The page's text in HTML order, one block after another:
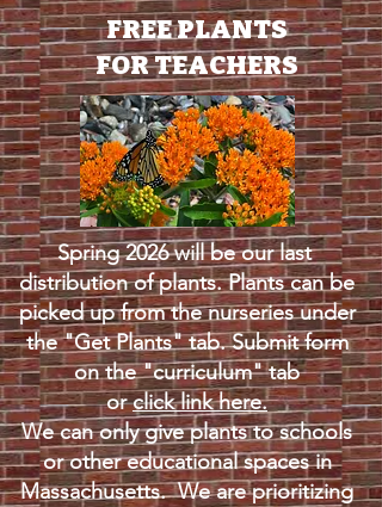
FREE PLANTS
FOR TEACHERS
Spring 2026 will be our last
distribution of plants. Plants can be
picked up from the nurseries under
the "Get Plants" tab. Submit form
on the "curriculum" tab
orclick link here.
We can only give plants to schools
or other educational spaces in
Massachusetts. We are prioritizing